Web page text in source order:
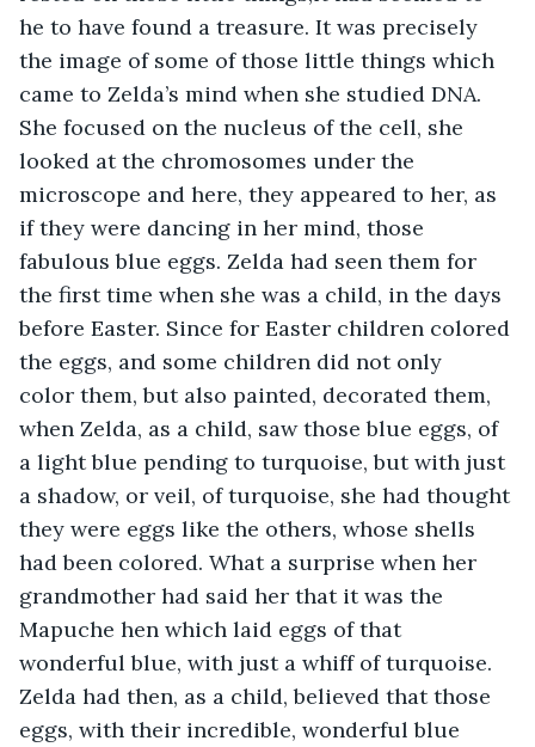
he to have found a treasure. It was precisely
the image of some of those little things which
came to Zelda’s mind when she studied DNA.
She focused on the nucleus of the cell, she
looked at the chromosomes under the
microscope and here, they appeared to her, as
if they were dancing in her mind, those
fabulous blue eggs. Zelda had seen them for
the first time when she was a child, in the days
before Easter. Since for Easter children colored
the eggs, and some children did not only
color them, but also painted, decorated them,
when Zelda, as a child, saw those blue eggs, of
a light blue pending to turquoise, but with just
a shadow, or veil, of turquoise, she had thought
they were eggs like the others, whose shells
had been colored. What a surprise when her
grandmother had said her that it was the
Mapuche hen which laid eggs of that
wonderful blue, with just a whiff of turquoise.
Zelda had then, as a child, believed that those
eggs, with their incredible, wonderful blue